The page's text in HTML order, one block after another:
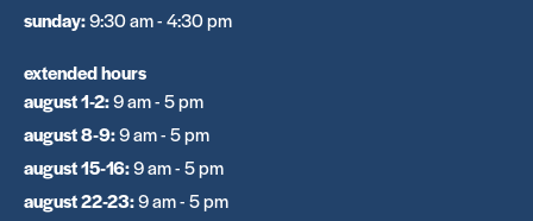
sunday:9:30 am - 4:30 pm
extended hours
august 1-2:9 am - 5 pm
august 8-9:9 am - 5 pm
august 15-16:9 am - 5 pm
august 22-23:9 am - 5 pm